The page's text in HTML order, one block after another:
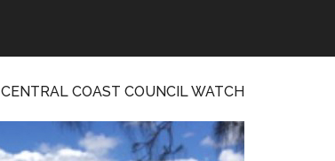
CENTRAL COAST COUNCIL WATCH